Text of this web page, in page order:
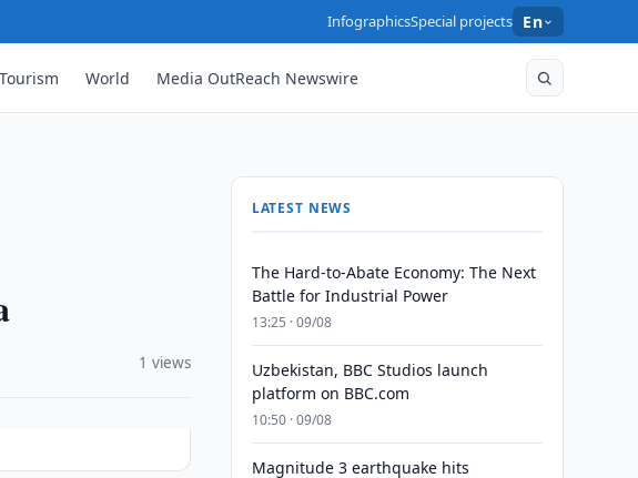
InfographicsSpecial projects En
Tourism World Media OutReach Newswire
1 views
LATEST NEWS
The Hard-to-Abate Economy: The Next
Battle for Industrial Power
13:25 · 09/08
Uzbekistan, BBC Studios launch
platform on BBC.com
10:50 · 09/08
Magnitude 3 earthquake hits